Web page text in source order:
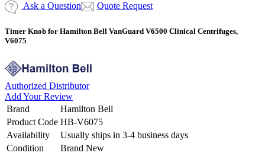
Ask a Question Quote Request
Timer Knob for Hamilton Bell VanGuard V6500 Clinical Centrifuges,
V6075
Authorized Distributor
Add Your Review
Brand
Hamilton Bell
Product Code HB-V6075
Availability
Usually ships in 3-4 business days
Condition
Brand New